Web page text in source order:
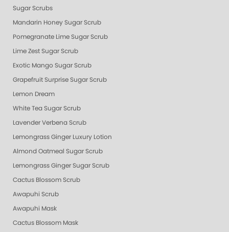
Sugar Scrubs
Mandarin Honey Sugar Scrub
Pomegranate Lime Sugar Scrub
Lime Zest Sugar Scrub
Exotic Mango Sugar Scrub
Grapefruit Surprise Sugar Scrub
Lemon Dream
White Tea Sugar Scrub
Lavender Verbena Scrub
Lemongrass Ginger Luxury Lotion
Almond Oatmeal Sugar Scrub
Lemongrass Ginger Sugar Scrub
Cactus Blossom Scrub
Awapuhi Scrub
Awapuhi Mask
Cactus Blossom Mask